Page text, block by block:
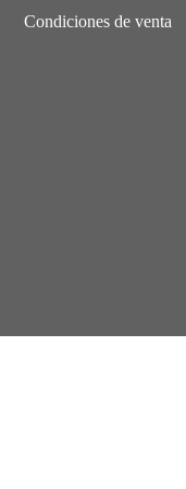
Condiciones de venta